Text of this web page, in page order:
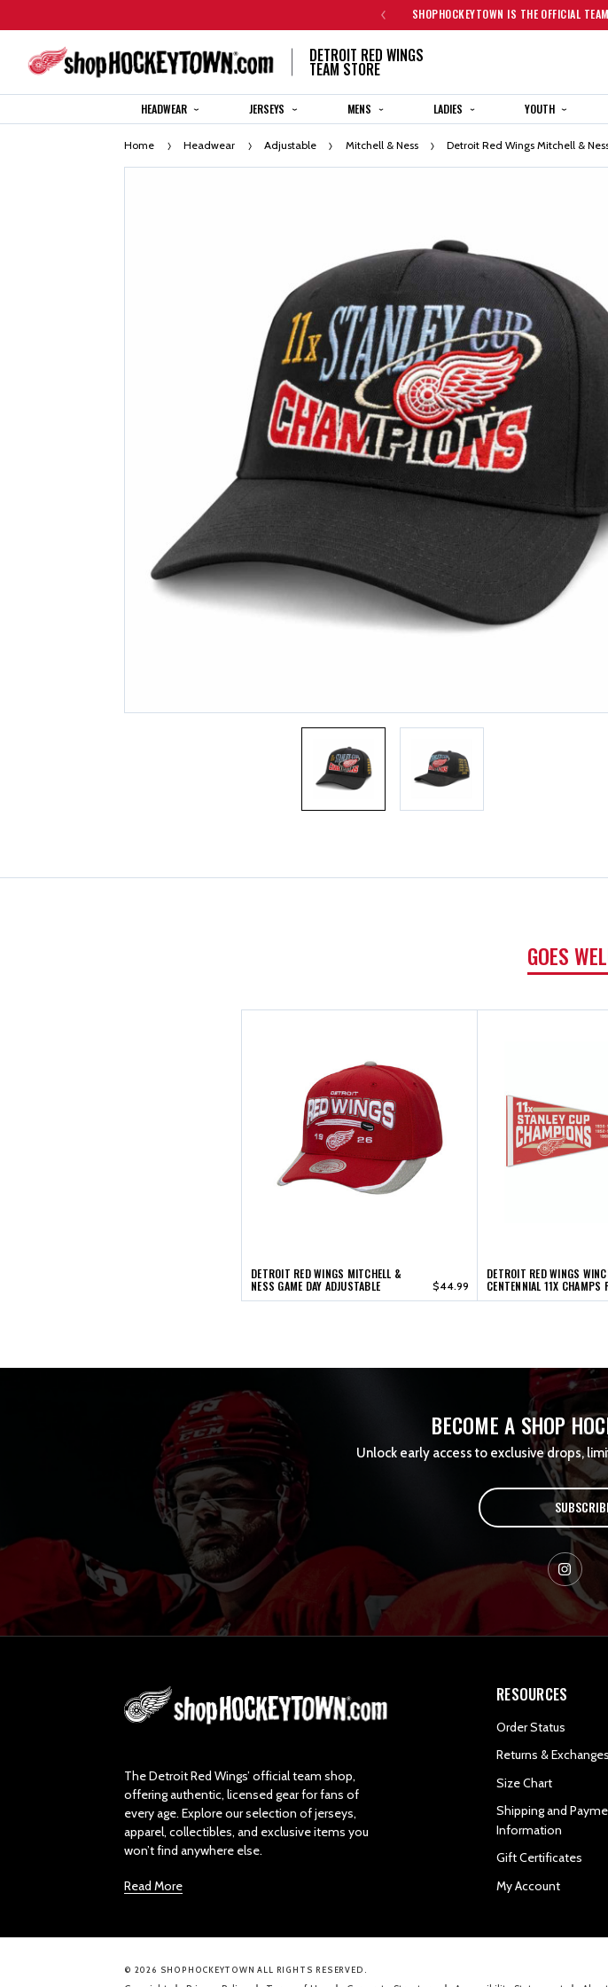
SHOPHOCKEYTOWN IS THE OFFICIAL
DETROIT RED WINGS
TEAM STORE
HEADWEAR JERSEYS MENS LADIES YOUTH
Home Headwear Adjustable Mitchell & Ness Detroit Red Wings Mitchell &
GOES
DETROIT RED WINGS MITCHELL &
NESS GAME DAY ADJUSTABLE $44.99
DETROIT RED WINGS
CENTENNIAL 11X CHAMPS
BECOME A SHOP
Unlock early access to exclusive drops,
The Detroit Red Wings’ official team shop,
offering authentic, licensed gear for fans of
every age. Explore our selection of jerseys,
apparel, collectibles, and exclusive items you
won’t find anywhere else.
Read More
RESOURCES
Order Status
Returns & Exchanges
Size Chart
Shipping and
Information
Gift Certificates
My Account
© 2026 SHOPHOCKEYTOWN ALL RIGHTS RESERVED.